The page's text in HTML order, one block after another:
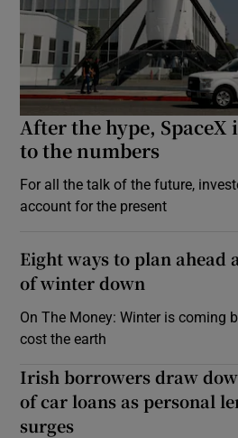
After the hype,
to the numbers
For all the talk of the future,
account for the present
Eight ways to plan ahead
of winter down
On The Money: Winter is coming
cost the earth
Irish borrowers draw
of car loans as personal
surges